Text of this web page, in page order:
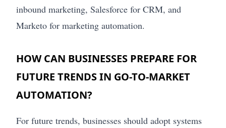
inbound marketing, Salesforce for CRM, and
Marketo for marketing automation.
HOW CAN BUSINESSES PREPARE FOR
FUTURE TRENDS IN GO-TO-MARKET
AUTOMATION?
For future trends, businesses should adopt systems